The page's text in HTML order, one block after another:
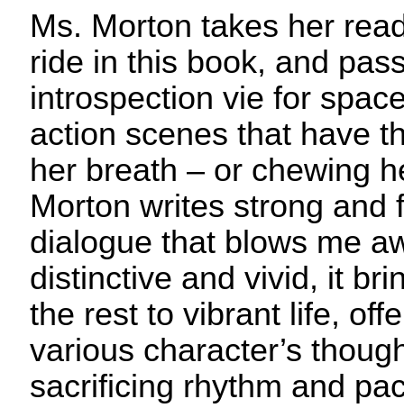
Ms. Morton takes her
ride in this book, and
introspection vie for
action scenes that have
her breath – or chewing
Morton writes strong and
dialogue that blows me
distinctive and vivid, it
the rest to vibrant life,
various character’s
sacrificing rhythm and